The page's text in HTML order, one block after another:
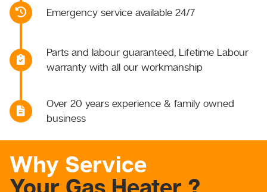
Emergency service available 24/7
Parts and labour guaranteed, Lifetime Labour
warranty with all our workmanship
Over 20 years experience & family owned
business
Why Service